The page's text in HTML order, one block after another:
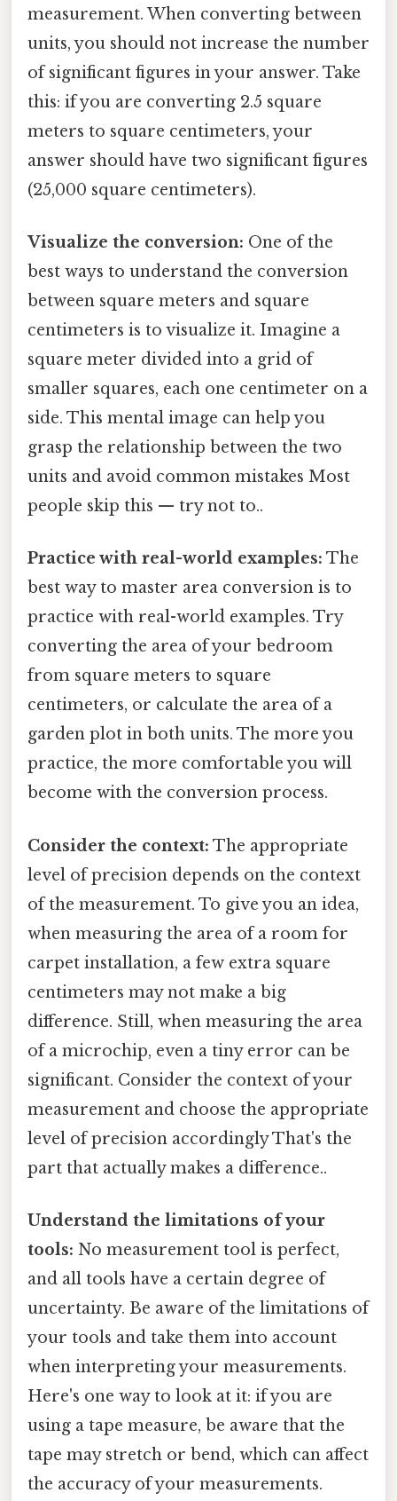
measurement. When converting between
units, you should not increase the number
of significant figures in your answer. Take
this: if you are converting 2.5 square
meters to square centimeters, your
answer should have two significant figures
(25,000 square centimeters).
Visualize the conversion: One of the
best ways to understand the conversion
between square meters and square
centimeters is to visualize it. Imagine a
square meter divided into a grid of
smaller squares, each one centimeter on a
side. This mental image can help you
grasp the relationship between the two
units and avoid common mistakes Most
people skip this — try not to..
Practice with real-world examples: The
best way to master area conversion is to
practice with real-world examples. Try
converting the area of your bedroom
from square meters to square
centimeters, or calculate the area of a
garden plot in both units. The more you
practice, the more comfortable you will
become with the conversion process.
Consider the context: The appropriate
level of precision depends on the context
of the measurement. To give you an idea,
when measuring the area of a room for
carpet installation, a few extra square
centimeters may not make a big
difference. Still, when measuring the area
of a microchip, even a tiny error can be
significant. Consider the context of your
measurement and choose the appropriate
level of precision accordingly That's the
part that actually makes a difference..
Understand the limitations of your
tools: No measurement tool is perfect,
and all tools have a certain degree of
uncertainty. Be aware of the limitations of
your tools and take them into account
when interpreting your measurements.
Here's one way to look at it: if you are
using a tape measure, be aware that the
tape may stretch or bend, which can affect
the accuracy of your measurements.